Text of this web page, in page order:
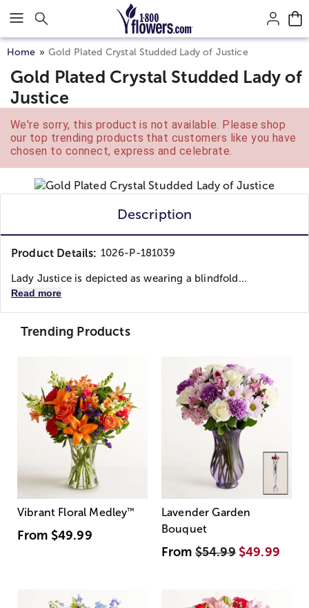
Click here to skip to main page content.
Home Gold Plated Crystal Studded Lady of Justice
Gold Plated Crystal Studded Lady of
Justice
We're sorry, this product is not available. Please shop
our top trending products that customers like you have
chosen to connect, express and celebrate.
Description
Product Details: 1026-P-181039
Lady Justice is depicted as wearing a blindfold...
Read more
Trending Products
Vibrant Floral Medley™
From $49.99
Lavender Garden
Bouquet
From$54.99 $49.99